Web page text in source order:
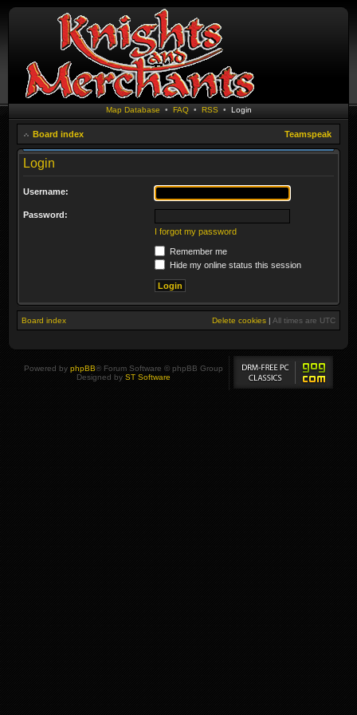
Map Database • FAQ• RSS • Login
Board index Teamspeak
Login
Username:
Password:
I forgot my password
Remember me
Hide my online status this session
Board index Delete cookies | All times are UTC
Powered by phpBB® Forum Software © phpBB Group
Designed by ST Software